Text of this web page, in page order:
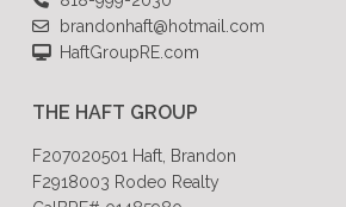
brandonhaft@hotmail.com
HaftGroupRE.com
THE HAFT GROUP
F207020501 Haft, Brandon
F2918003 Rodeo Realty